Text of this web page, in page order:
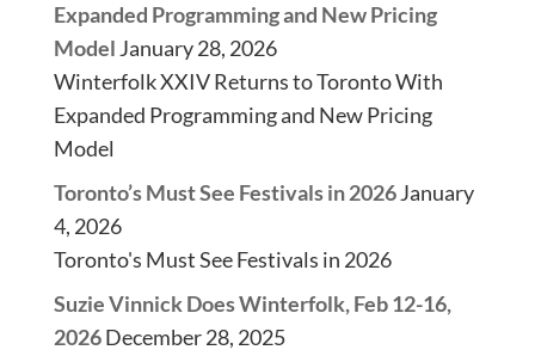
Expanded Programming and New Pricing
Model January 28, 2026
Winterfolk XXIV Returns to Toronto With
Expanded Programming and New Pricing
Model
Toronto’s Must See Festivals in 2026January
4, 2026
Toronto's Must See Festivals in 2026
Suzie Vinnick Does Winterfolk, Feb 12-16,
2026December 28, 2025